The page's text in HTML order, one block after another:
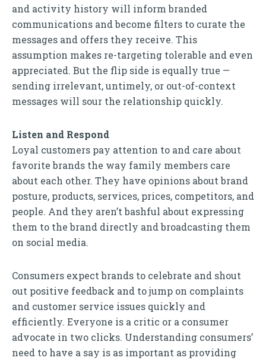
and activity history will inform branded
communications and become filters to curate the
messages and offers they receive. This
assumption makes re-targeting tolerable and even
appreciated. But the flip side is equally true —
sending irrelevant, untimely, or out-of-context
messages will sour the relationship quickly.
Listen and Respond
Loyal customers pay attention to and care about
favorite brands the way family members care
about each other. They have opinions about brand
posture, products, services, prices, competitors, and
people. And they aren’t bashful about expressing
them to the brand directly and broadcasting them
on social media.
Consumers expect brands to celebrate and shout
out positive feedback and to jump on complaints
and customer service issues quickly and
efficiently. Everyone is a critic or a consumer
advocate in two clicks. Understanding consumers’
need to have a say is as important as providing